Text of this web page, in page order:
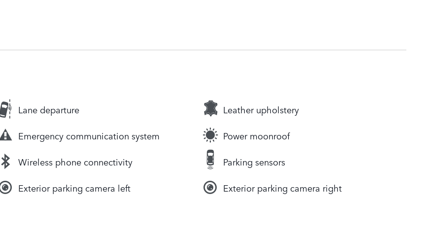
Lane departure Leather upholstery
Emergency communication system Power moonroof
Wireless phone connectivity Parking sensors
Exterior parking camera left Exterior parking camera right